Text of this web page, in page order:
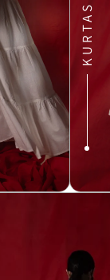
KURTAS